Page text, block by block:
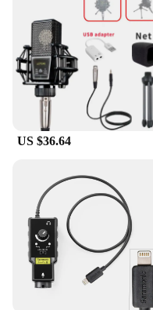
US $36.64